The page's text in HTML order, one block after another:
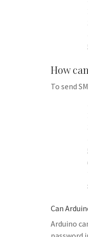
How
To send
Can
Arduino